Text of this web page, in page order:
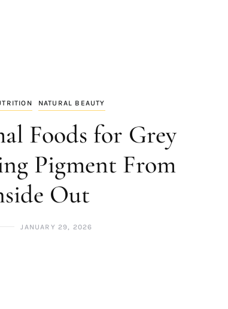
NATURAL BEAUTY
Foods for Grey
Pigment From
Out
JANUARY 29, 2026